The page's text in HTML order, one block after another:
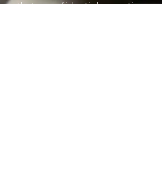
that a confidential executive